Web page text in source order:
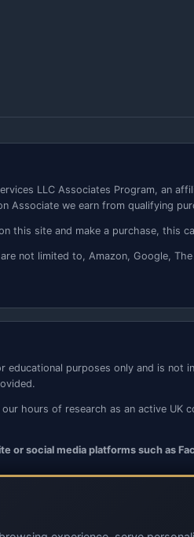
LLC Associates Program, an
Associate we earn from qualifying
this site and make a purchase, this
not limited to, Amazon, Google,
purposes only and is
hours of research as an active
or social media platforms such as